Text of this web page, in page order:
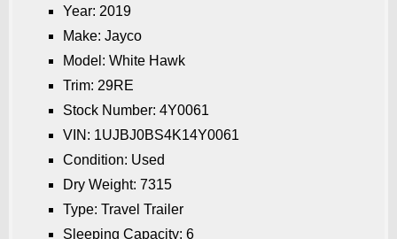
Year: 2019
Make: Jayco
Model: White Hawk
Trim: 29RE
Stock Number: 4Y0061
VIN: 1UJBJ0BS4K14Y0061
Condition: Used
Dry Weight: 7315
Type: Travel Trailer
Sleeping Capacity: 6